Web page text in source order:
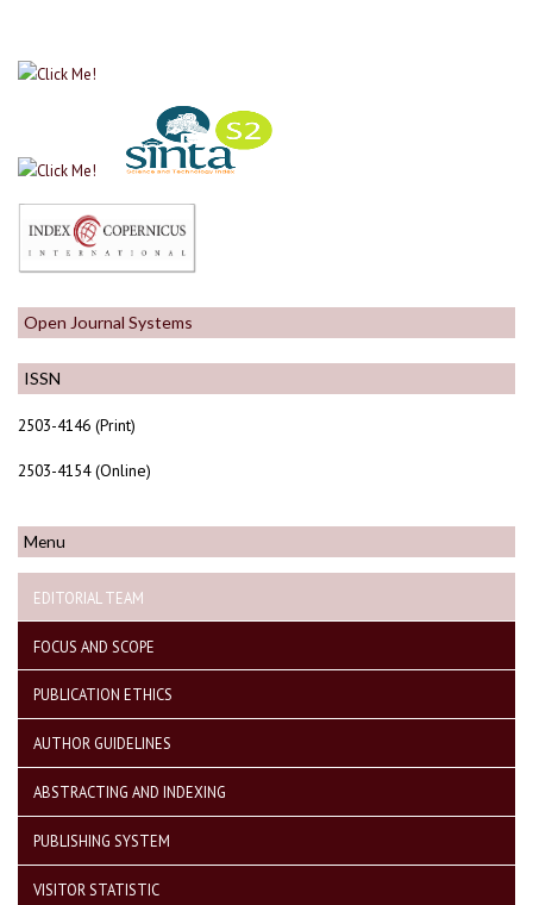
ISSN
2503-4146 (Print)
2503-4154 (Online)
Menu
EDITORIAL TEAM
FOCUS AND SCOPE
PUBLICATION ETHICS
AUTHOR GUIDELINES
ABSTRACTING AND INDEXING
PUBLISHING SYSTEM
VISITOR STATISTIC
Open Journal Systems